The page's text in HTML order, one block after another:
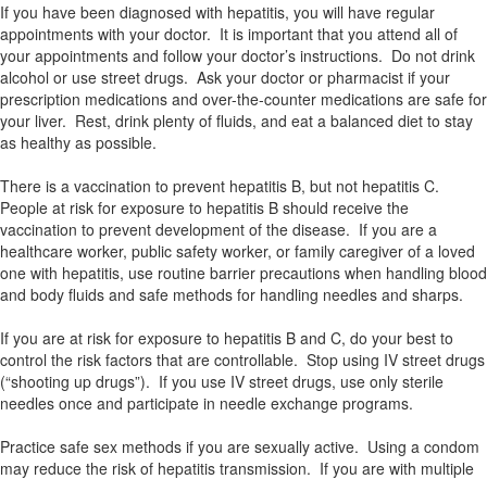
If you have been diagnosed with hepatitis, you will have regular
appointments with your doctor. It is important that you attend all of
your appointments and follow your doctor’s instructions. Do not drink
alcohol or use street drugs. Ask your doctor or pharmacist if your
prescription medications and over-the-counter medications are safe for
your liver. Rest, drink plenty of fluids, and eat a balanced diet to stay
as healthy as possible.
There is a vaccination to prevent hepatitis B, but not hepatitis C.
People at risk for exposure to hepatitis B should receive the
vaccination to prevent development of the disease. If you are a
healthcare worker, public safety worker, or family caregiver of a loved
one with hepatitis, use routine barrier precautions when handling blood
and body fluids and safe methods for handling needles and sharps.
If you are at risk for exposure to hepatitis B and C, do your best to
control the risk factors that are controllable. Stop using IV street drugs
(“shooting up drugs”). If you use IV street drugs, use only sterile
needles once and participate in needle exchange programs.
Practice safe sex methods if you are sexually active. Using a condom
may reduce the risk of hepatitis transmission. If you are with multiple